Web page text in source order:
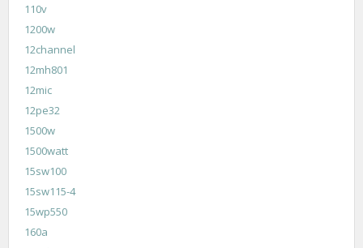
110v
1200w
12channel
12mh801
12mic
12pe32
1500w
1500watt
15sw100
15sw115-4
15wp550
160a